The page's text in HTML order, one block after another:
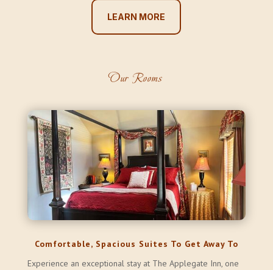
LEARN MORE
Our Rooms
Comfortable, Spacious Suites To Get Away To
Experience an exceptional stay at The Applegate Inn, one